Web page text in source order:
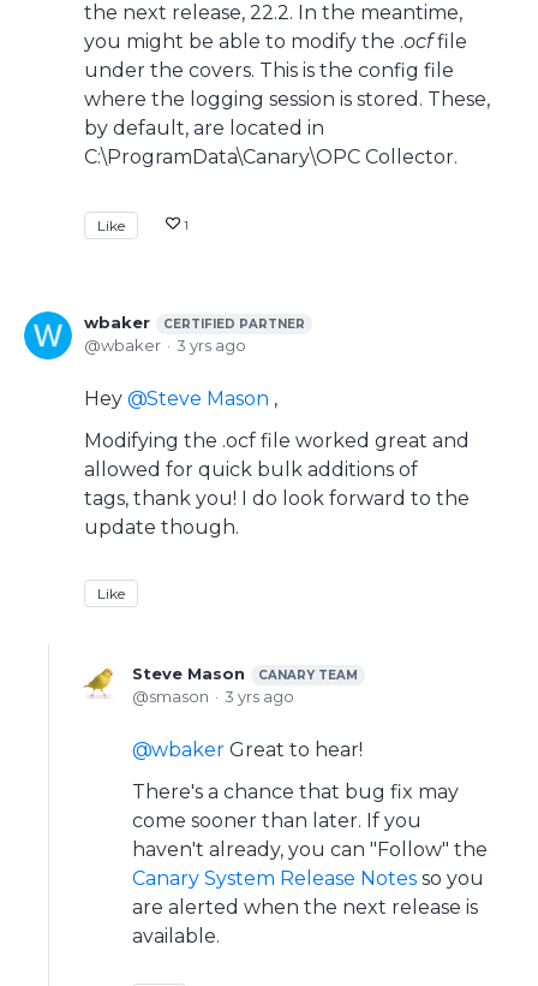
the next release, 22.2. In the meantime,
you might be able to modify the .ocffile
under the covers. This is the config file
where the logging session is stored. These,
by default, are located in
C:\ProgramData\Canary\OPC Collector.
Like 1
wbaker CERTIFIED PARTNER
wbaker 3 yrs ago
Hey Steve Mason ,
Modifying the .ocf file worked great and
allowed for quick bulk additions of
tags, thank you! I do look forward to the
update though.
Like
Steve Mason CANARY TEAM
smason 3 yrs ago
wbaker Great to hear!
There's a chance that bug fix may
come sooner than later. If you
haven't already, you can "Follow" the
Canary System Release Notes so you
are alerted when the next release is
available.